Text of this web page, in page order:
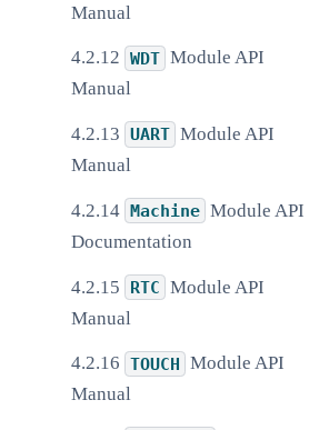
Manual
WDT Module API
Manual
UART Module API
Manual
Machine Module API
Documentation
RTC Module API
Manual
TOUCH Module API
Manual